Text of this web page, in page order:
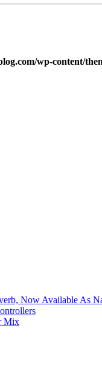
wp-content/
Now Available As
Mix